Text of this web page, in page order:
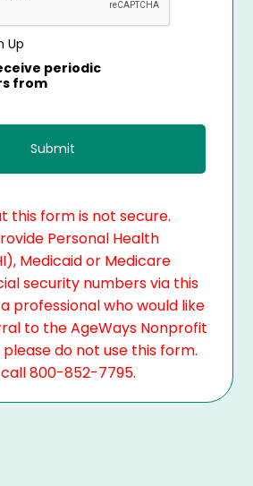
Up
periodic
from
this form is not secure.
Personal Health
Medicaid or Medicare
security numbers via this
professional who would like
to the AgeWays Nonprofit
please do not use this form.
800-852-7795.